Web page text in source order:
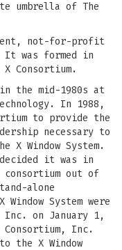
umbrella of The
not-for-profit
It was formed in
Consortium.
in the mid-1980s at
In 1988,
to provide the
necessary to
X Window System.
decided it was in
out of
alone
System were
Inc. on January 1,
Consortium, Inc.
the X Window